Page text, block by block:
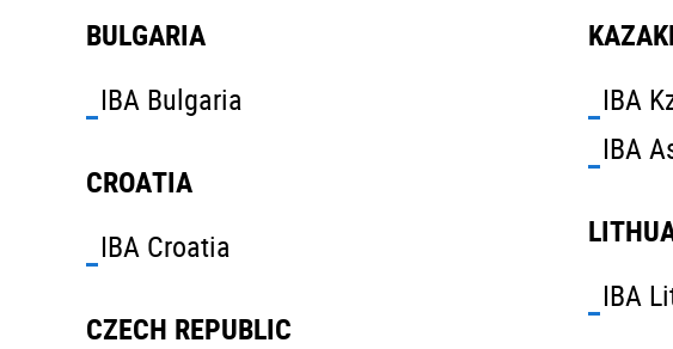
BULGARIA
IBA Bulgaria
CROATIA
IBA Croatia
CZECH REPUBLIC
IBA
IBA
IBA